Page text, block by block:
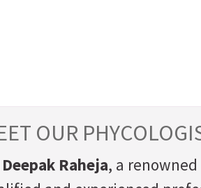
OUR
Deepak Raheja, a